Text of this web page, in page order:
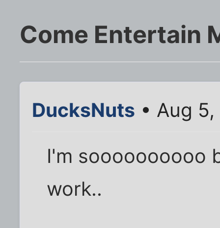
Come Entertain
DucksNuts • Aug
I'm soooooooooo
work..